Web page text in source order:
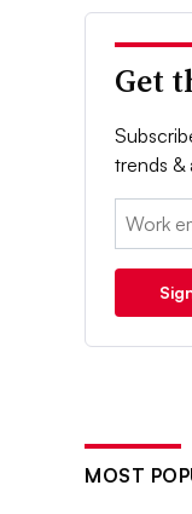
Get
trends &
Email:
MOST